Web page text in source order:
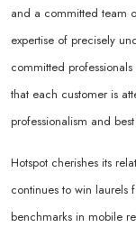
and a committed team
expertise of precisely
committed
that each customer is
professionalism and
Hotspot cherishes its
continues to win laurels
benchmarks in mobile